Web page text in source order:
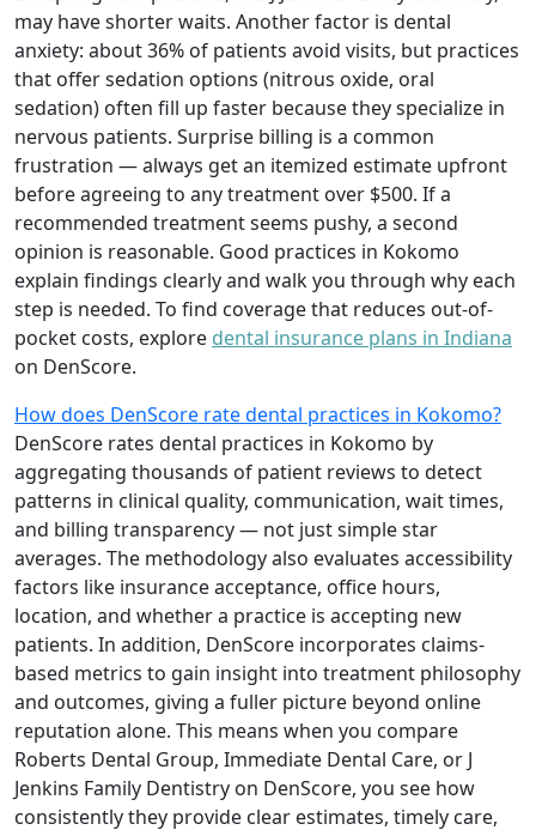
may have shorter waits. Another factor is dental
anxiety: about 36% of patients avoid visits, but practices
that offer sedation options (nitrous oxide, oral
sedation) often fill up faster because they specialize in
nervous patients. Surprise billing is a common
frustration — always get an itemized estimate upfront
before agreeing to any treatment over $500. If a
recommended treatment seems pushy, a second
opinion is reasonable. Good practices in Kokomo
explain findings clearly and walk you through why each
step is needed. To find coverage that reduces out-of-
pocket costs, explore dental insurance plans in Indiana
on DenScore.
How does DenScore rate dental practices in Kokomo?
DenScore rates dental practices in Kokomo by
aggregating thousands of patient reviews to detect
patterns in clinical quality, communication, wait times,
and billing transparency — not just simple star
averages. The methodology also evaluates accessibility
factors like insurance acceptance, office hours,
location, and whether a practice is accepting new
patients. In addition, DenScore incorporates claims-
based metrics to gain insight into treatment philosophy
and outcomes, giving a fuller picture beyond online
reputation alone. This means when you compare
Roberts Dental Group, Immediate Dental Care, or J
Jenkins Family Dentistry on DenScore, you see how
consistently they provide clear estimates, timely care,